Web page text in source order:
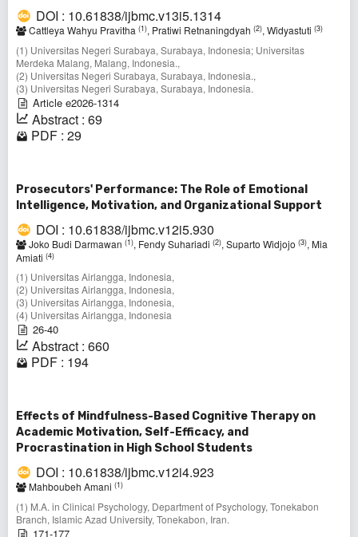
DOI : 10.61838/ijbmc.v13i5.1314
Cattleya Wahyu Pravitha (1), Pratiwi Retnaningdyah (2), Widyastuti (3)
(1) Universitas Negeri Surabaya, Surabaya, Indonesia; Universitas
Merdeka Malang, Malang, Indonesia.,
(2) Universitas Negeri Surabaya, Surabaya, Indonesia.,
(3) Universitas Negeri Surabaya, Surabaya, Indonesia.
Article e2026-1314
Abstract : 69
PDF : 29
Prosecutors' Performance: The Role of Emotional
Intelligence, Motivation, and Organizational Support
DOI : 10.61838/ijbmc.v12i5.930
Joko Budi Darmawan (1), Fendy Suhariadi (2), Suparto Widjojo (3), Mia
Amiati (4)
(1) Universitas Airlangga, Indonesia,
(2) Universitas Airlangga, Indonesia,
(3) Universitas Airlangga, Indonesia,
(4) Universitas Airlangga, Indonesia
26-40
Abstract : 660
PDF : 194
Effects of Mindfulness-Based Cognitive Therapy on
Academic Motivation, Self-Efficacy, and
Procrastination in High School Students
DOI : 10.61838/ijbmc.v12i4.923
Mahboubeh Amani (1)
(1) M.A. in Clinical Psychology, Department of Psychology, Tonekabon
Branch, Islamic Azad University, Tonekabon, Iran.
171-177